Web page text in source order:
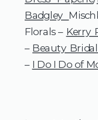
Badgley
Florals – Kerry
– Beauty
– I Do I Do of